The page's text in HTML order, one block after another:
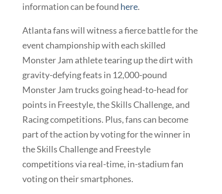
information can be found here.
Atlanta fans will witness a fierce battle for the
event championship with each skilled
Monster Jam athlete tearing up the dirt with
gravity-defying feats in 12,000-pound
Monster Jam trucks going head-to-head for
points in Freestyle, the Skills Challenge, and
Racing competitions. Plus, fans can become
part of the action by voting for the winner in
the Skills Challenge and Freestyle
competitions via real-time, in-stadium fan
voting on their smartphones.